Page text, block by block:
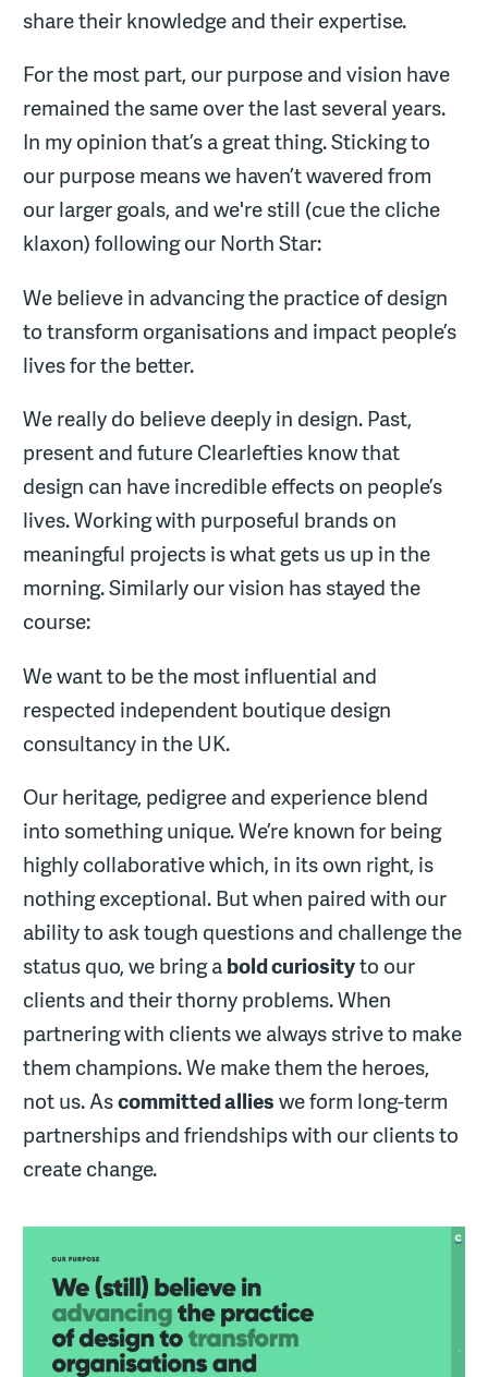
share their knowledge and their expertise.
For the most part, our purpose and vision have
remained the same over the last several years.
In my opinion that’s a great thing. Sticking to
our purpose means we haven’t wavered from
our larger goals, and we're still (cue the cliche
klaxon) following our North Star:
We believe in advancing the practice of design
to transform organisations and impact people’s
lives for the better.
We really do believe deeply in design. Past,
present and future Clearlefties know that
design can have incredible effects on people’s
lives. Working with purposeful brands on
meaningful projects is what gets us up in the
morning. Similarly our vision has stayed the
course:
We want to be the most influential and
respected independent boutique design
consultancy in the UK.
Our heritage, pedigree and experience blend
into something unique. We’re known for being
highly collaborative which, in its own right, is
nothing exceptional. But when paired with our
ability to ask tough questions and challenge the
status quo, we bring abold curiosityto our
clients and their thorny problems. When
partnering with clients we always strive to make
them champions. We make them the heroes,
not us. Ascommitted allieswe form long-term
partnerships and friendships with our clients to
create change.